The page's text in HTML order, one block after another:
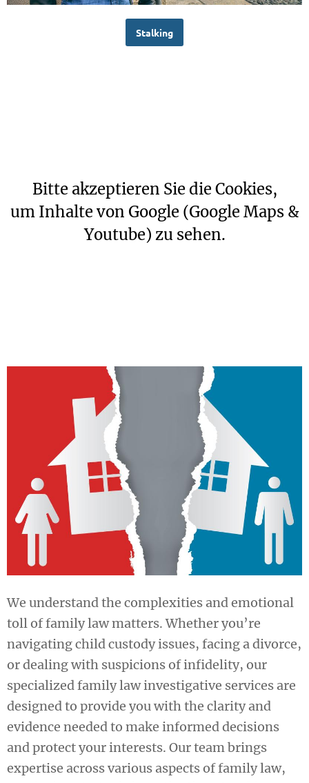
Stalking
Bitte akzeptieren Sie die Cookies,
um Inhalte von Google (Google Maps &
Youtube) zu sehen.
We understand the complexities and emotional
toll of family law matters. Whether you’re
navigating child custody issues, facing a divorce,
or dealing with suspicions of infidelity, our
specialized family law investigative services are
designed to provide you with the clarity and
evidence needed to make informed decisions
and protect your interests. Our team brings
expertise across various aspects of family law,